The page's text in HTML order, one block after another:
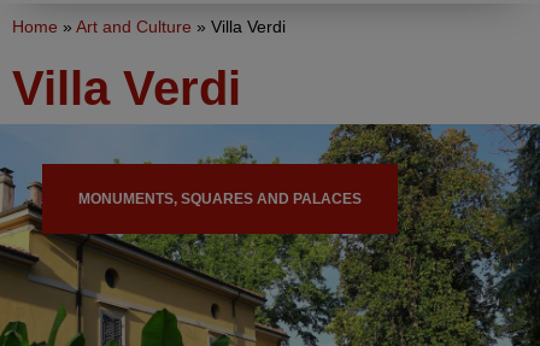
Home » Art and Culture » Villa Verdi
Villa Verdi
MONUMENTS, SQUARES AND PALACES